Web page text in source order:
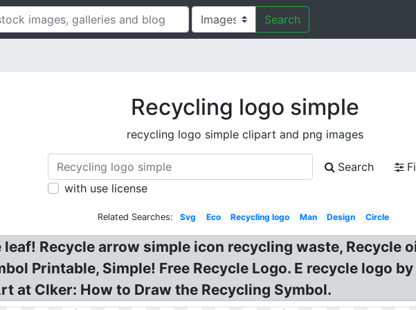
Search
Recycling logo simple
recycling logo simple clipart and png images
Search
with use license
Related Searches: Svg Eco Recycling logo Man Design Circle
leaf! Recycle arrow simple icon recycling waste, Recycle
Printable, Simple! Free Recycle Logo. E recycle logo
at Clker: How to Draw the Recycling Symbol.